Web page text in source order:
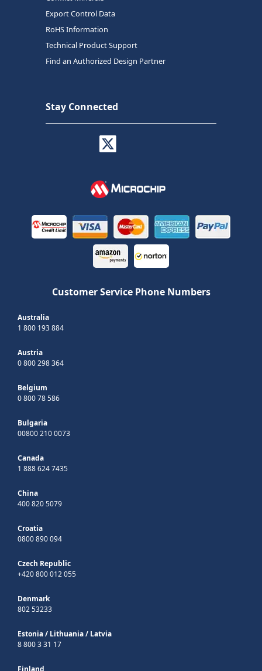
Export Control Data
RoHS Information
Technical Product Support
Find an Authorized Design Partner
Stay Connected
Customer Service Phone Numbers
Australia
1 800 193 884
Austria
0 800 298 364
Belgium
0 800 78 586
Bulgaria
00800 210 0073
Canada
1 888 624 7435
China
400 820 5079
Croatia
0800 890 094
Czech Republic
+420 800 012 055
Denmark
802 53233
Estonia/ Lithuania/ Latvia
8 800 3 31 17